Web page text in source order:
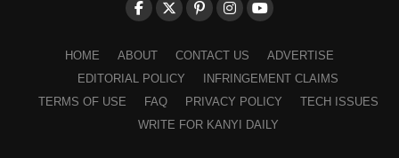
HOME ABOUT CONTACT US
ADVERTISE
EDITORIAL POLICY
INFRINGEMENT CLAIMS
TERMS OF USE
FAQ PRIVACY POLICY
TECH ISSUES
WRITE FOR KANYI DAILY